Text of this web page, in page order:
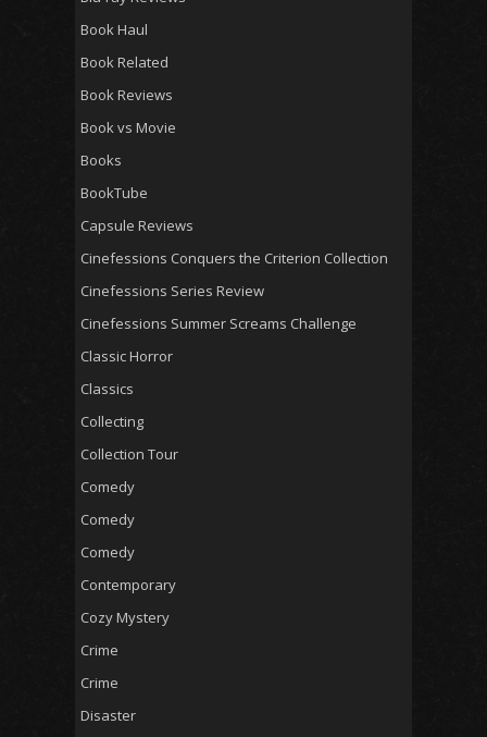
Book Haul
Book Related
Book Reviews
Book vs Movie
Books
BookTube
Capsule Reviews
Cinefessions Conquers the Criterion Collection
Cinefessions Series Review
Cinefessions Summer Screams Challenge
Classic Horror
Classics
Collecting
Collection Tour
Comedy
Comedy
Comedy
Contemporary
Cozy Mystery
Crime
Crime
Disaster